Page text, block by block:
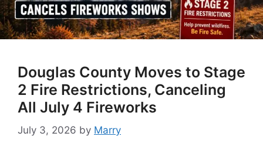
Douglas County Moves to Stage
2 Fire Restrictions, Canceling
All July 4 Fireworks
July 3, 2026 by Marry